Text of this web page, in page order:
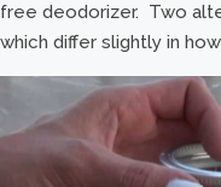
free deodorizer. Two
which differ slightly in